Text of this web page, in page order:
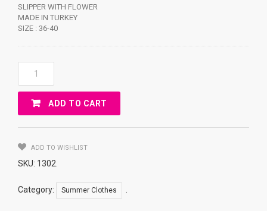
SLIPPER WITH FLOWER
MADE IN TURKEY
SIZE : 36-40
SLIPPER
WITH
QuantityADD TO CART
ADD TO WISHLIST
SKU: 1302.
Category: Summer Clothes .